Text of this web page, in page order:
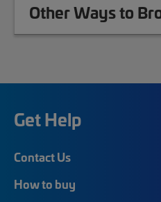
Other Ways to
Get Help
Contact Us
How to buy